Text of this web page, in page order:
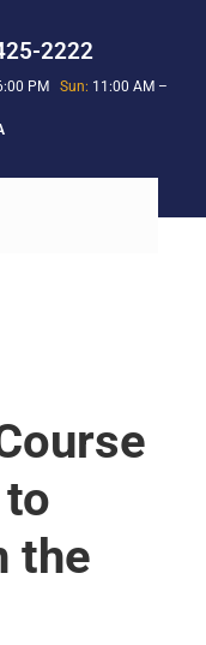
2222
PMSun: 11:00 AM –
the